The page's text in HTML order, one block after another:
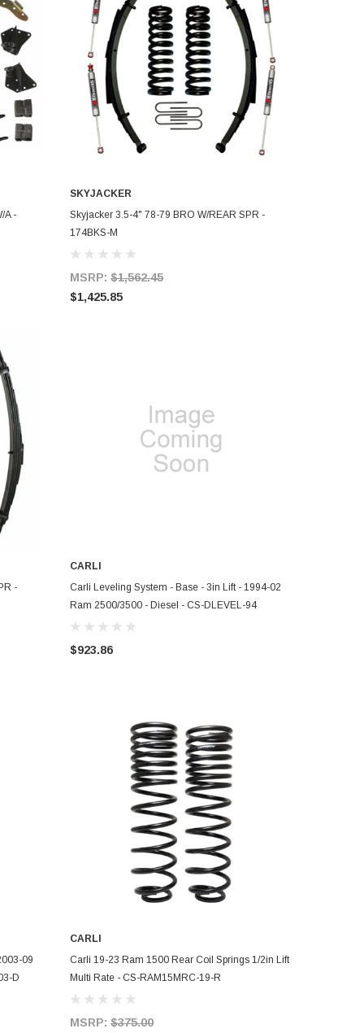
A - ADD TO CART
SKYJACKER
Skyjacker 3.5-4" 78-79 BRO W/REAR SPR -
174BKS-M
MSRP: $1,562.45
$1,425.85
- ADD TO CART
CARLI
Carli Leveling System - Base - 3in Lift - 1994-02
Ram 2500/3500 - Diesel - CS-DLEVEL-94
$923.86
09
D
ADD TO CART
CARLI
Carli 19-23 Ram 1500 Rear Coil Springs 1/2in Lift
Multi Rate - CS-RAM15MRC-19-R
MSRP: $375.00